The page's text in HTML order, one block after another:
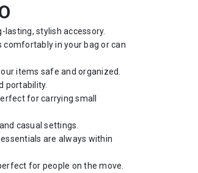
stylish accessory.
in your bag or can
items safe and organized.
portability.
for carrying small
casual settings.
are always within
for people on the move.